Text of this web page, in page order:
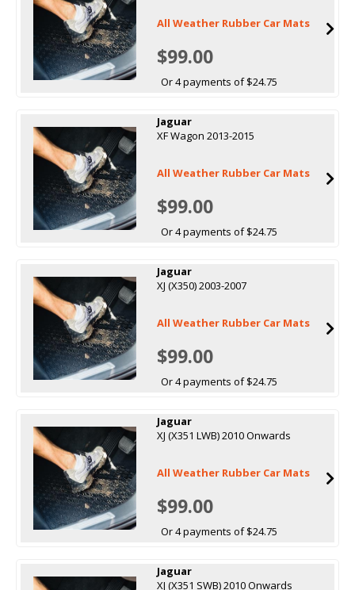
All Weather Rubber Car Mats
$99.00
Or 4 payments of $24.75
Jaguar
XF Wagon 2013-2015
All Weather Rubber Car Mats
$99.00
Or 4 payments of $24.75
Jaguar
XJ (X350) 2003-2007
All Weather Rubber Car Mats
$99.00
Or 4 payments of $24.75
Jaguar
XJ (X351 LWB) 2010 Onwards
All Weather Rubber Car Mats
$99.00
Or 4 payments of $24.75
Jaguar
XJ (X351 SWB) 2010 Onwards